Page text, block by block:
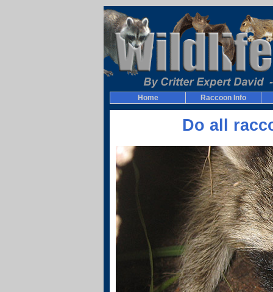
Home Raccoon Info
Do all